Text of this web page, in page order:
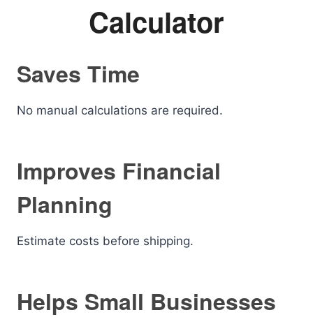
Calculator
Saves Time
No manual calculations are required.
Improves Financial
Planning
Estimate costs before shipping.
Helps Small Businesses